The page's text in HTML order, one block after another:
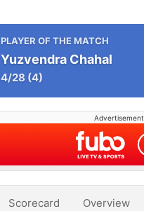
PLAYER OF THE MATCH
Yuzvendra Chahal
4/28 (4)
Advertisement
Scorecard Overview